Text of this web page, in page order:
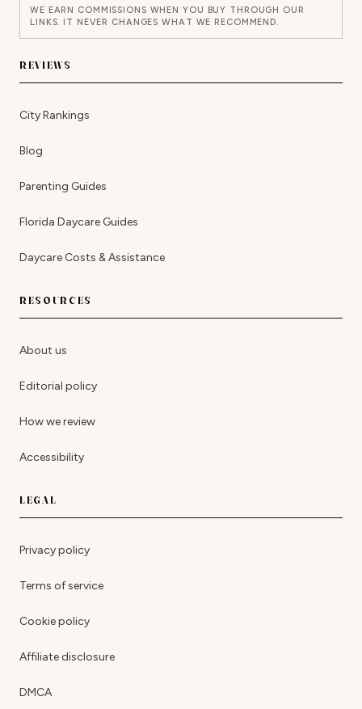
WE EARN COMMISSIONS WHEN YOU BUY THROUGH OUR
LINKS. IT NEVER CHANGES WHAT WE RECOMMEND.
REVIEWS
City Rankings
Blog
Parenting Guides
Florida Daycare Guides
Daycare Costs & Assistance
RESOURCES
About us
Editorial policy
How we review
Accessibility
LEGAL
Privacy policy
Terms of service
Cookie policy
Affiliate disclosure
DMCA